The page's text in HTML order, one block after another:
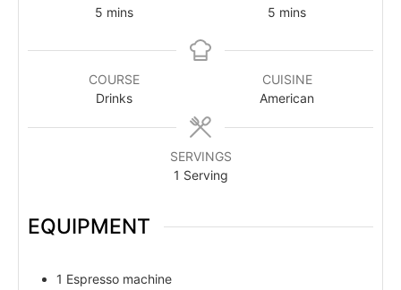
5 minutes
mins
5 minutes
mins
COURSE
Drinks
CUISINE
American
SERVINGS
1 Serving
EQUIPMENT
1 Espresso machine